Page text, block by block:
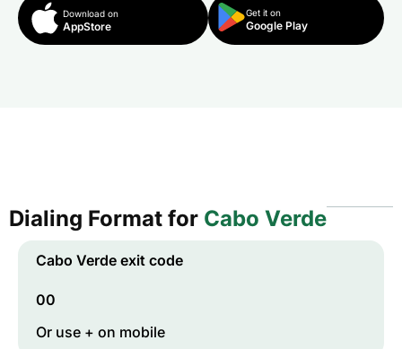
Download on
AppStore
Get it on
Google Play
Dialing Format for Cabo Verde
Cabo Verde exit code
00
Or use + on mobile